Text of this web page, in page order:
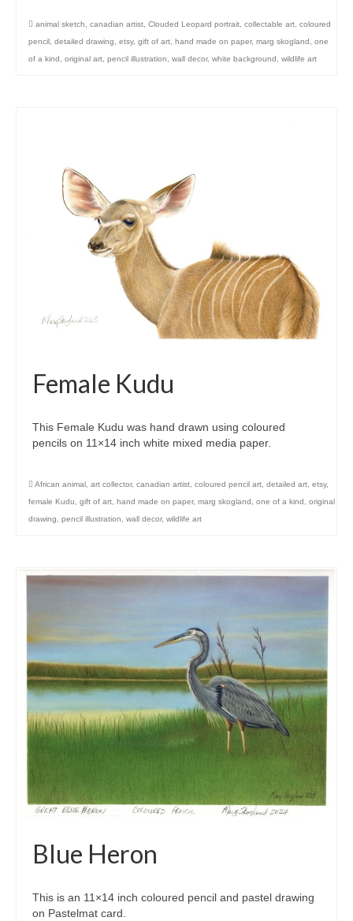
animal sketch canadian artist Clouded Leopard portrait collectable art coloured
pencil detailed drawing etsy, gift of art hand made on paper, marg skogland
one
of a kind
original art pencil illustration wall decor, white background wildlife art
Female Kudu
This Female Kudu was hand drawn using coloured
pencils on 11×14 inch white mixed media paper.
African animal art collector, canadian artist coloured pencil art detailed art etsy,
female Kudu
gift of art hand made on paper, marg skogland one of a kind
original
drawing
pencil illustration wall decor, wildlife art
Blue Heron
This is an 11×14 inch coloured pencil and pastel drawing
on Pastelmat card.